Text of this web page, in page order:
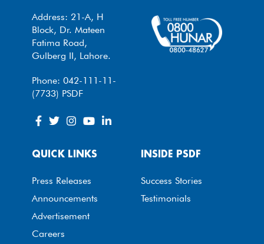
Address: 21-A, H
Block, Dr. Mateen
Fatima Road,
Gulberg II, Lahore.
Phone: 042-111-11-
(7733) PSDF
QUICK LINKS
Press Releases
Announcements
Advertisement
Careers
INSIDE PSDF
Success Stories
Testimonials